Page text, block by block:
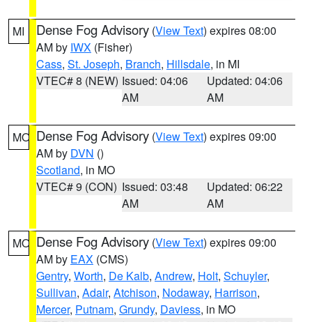
MI Dense Fog Advisory (View Text) expires 08:00
AM by IWX (Fisher)
Cass, St. Joseph, Branch, Hillsdale, in MI
VTEC# 8 (NEW) Issued: 04:06
AM
Updated: 04:06
AM
MO Dense Fog Advisory (View Text) expires 09:00
AM by DVN ()
Scotland, in MO
VTEC# 9 (CON) Issued: 03:48
AM
Updated: 06:22
AM
MO Dense Fog Advisory (View Text) expires 09:00
AM by EAX (CMS)
Gentry, Worth, De Kalb, Andrew, Holt, Schuyler,
Sullivan, Adair, Atchison, Nodaway, Harrison,
Mercer, Putnam, Grundy, Daviess, in MO